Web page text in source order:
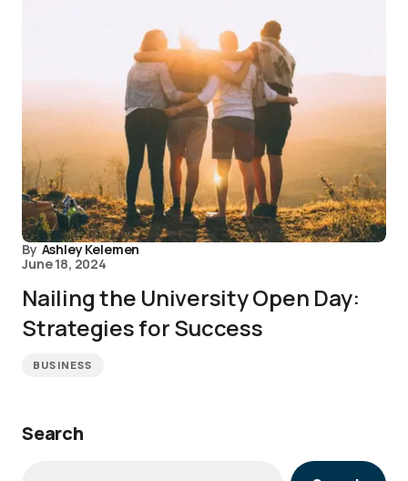
By Ashley Kelemen
June 18, 2024
Nailing the University Open Day:
Strategies for Success
BUSINESS
Search